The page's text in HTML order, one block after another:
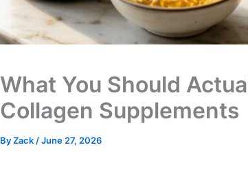
What You Should
Collagen Supplements
ByZack /June 27, 2026